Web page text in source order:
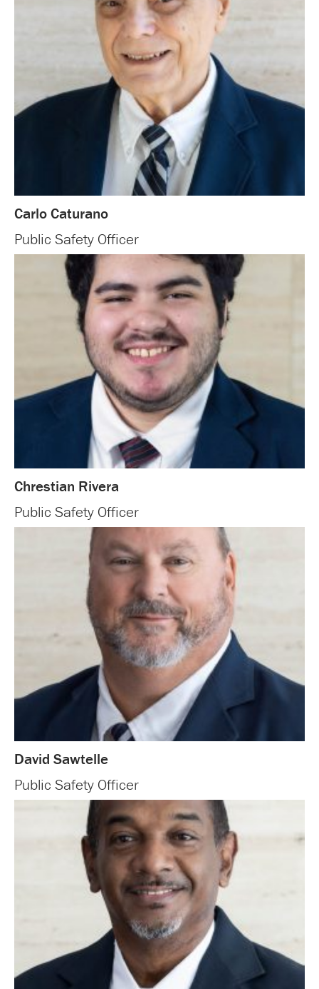
Carlo Caturano
Public Safety Officer
Chrestian Rivera
Public Safety Officer
David Sawtelle
Public Safety Officer